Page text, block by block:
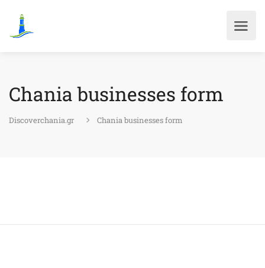
Chania businesses form
Discoverchania.gr Chania businesses form